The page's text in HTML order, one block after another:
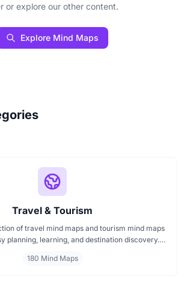
or explore our other content.
Explore Mind Maps
Travel & Tourism
of travel mind maps and tourism mind maps
planning, learning, and destination discovery.
explore locations, and connect ideas quickly.
180 Mind Maps